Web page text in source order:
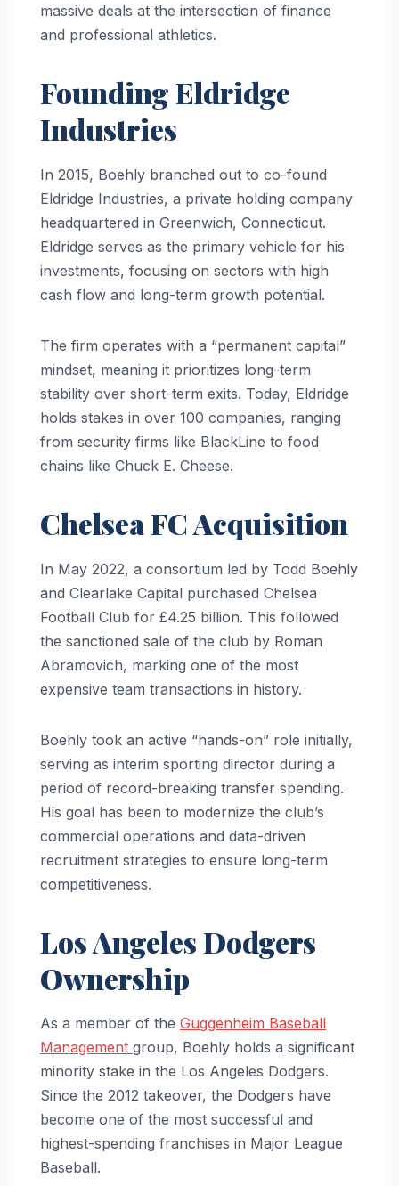
massive deals at the intersection of finance
and professional athletics.
Founding Eldridge
Industries
In 2015, Boehly branched out to co-found
Eldridge Industries, a private holding company
headquartered in Greenwich, Connecticut.
Eldridge serves as the primary vehicle for his
investments, focusing on sectors with high
cash flow and long-term growth potential.
The firm operates with a “permanent capital”
mindset, meaning it prioritizes long-term
stability over short-term exits. Today, Eldridge
holds stakes in over 100 companies, ranging
from security firms like BlackLine to food
chains like Chuck E. Cheese.
Chelsea FC Acquisition
In May 2022, a consortium led by Todd Boehly
and Clearlake Capital purchased Chelsea
Football Club for £4.25 billion. This followed
the sanctioned sale of the club by Roman
Abramovich, marking one of the most
expensive team transactions in history.
Boehly took an active “hands-on” role initially,
serving as interim sporting director during a
period of record-breaking transfer spending.
His goal has been to modernize the club’s
commercial operations and data-driven
recruitment strategies to ensure long-term
competitiveness.
Los Angeles Dodgers
Ownership
As a member of the Guggenheim Baseball
Management group, Boehly holds a significant
minority stake in the Los Angeles Dodgers.
Since the 2012 takeover, the Dodgers have
become one of the most successful and
highest-spending franchises in Major League
Baseball.